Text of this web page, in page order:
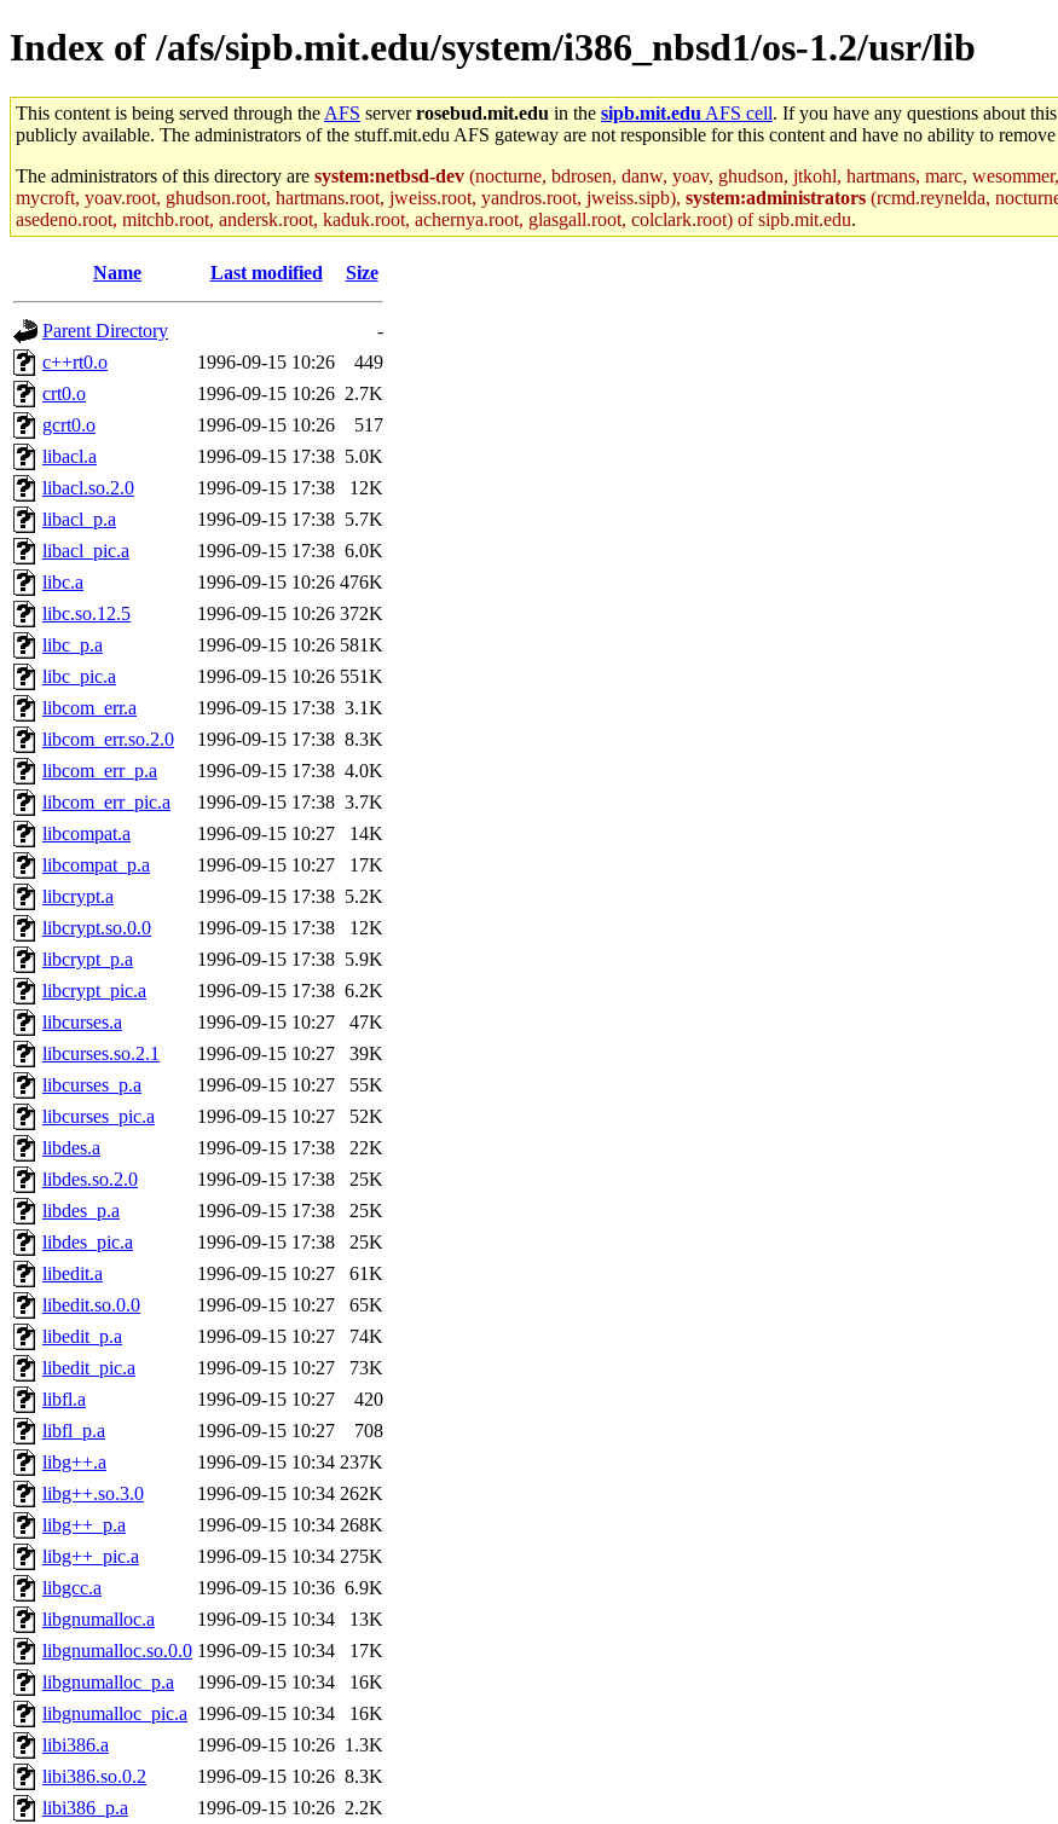
Index of /afs/sipb.mit.edu/system/i386_nbsd1/os-1.2/usr/lib
This content is being served through the AFS serverrosebud.mit.edu in the sipb.mit.edu AFS cell. If you have any questions about
publicly available. The administrators of the stuff.mit.edu AFS gateway are not responsible for this content and have no ability to
The administrators of this directory are system:netbsd-dev (nocturne, bdrosen, danw, yoav, ghudson, jtkohl, hartmans, marc,
mycroft, yoav.root, ghudson.root, hartmans.root, jweiss.root, yandros.root, jweiss.sipb), system:administrators (rcmd.reynelda,
asedeno.root, mitchb.root, andersk.root, kaduk.root, achernya.root, glasgall.root, colclark.root) of sipb.mit.edu.
Name Last modified Size
Parent Directory
-
c++rt0.o
1996-09-15 10:26
449
crt0.o
1996-09-15 10:26 2.7K
gcrt0.o
1996-09-15 10:26
517
libacl.a
1996-09-15 17:38 5.0K
libacl.so.2.0
1996-09-15 17:38
12K
libacl_p.a
1996-09-15 17:38 5.7K
libacl_pic.a
1996-09-15 17:38 6.0K
libc.a
1996-09-15 10:26 476K
libc.so.12.5
1996-09-15 10:26 372K
libc_p.a
1996-09-15 10:26 581K
libc_pic.a
1996-09-15 10:26 551K
libcom_err.a
1996-09-15 17:38 3.1K
libcom_err.so.2.0
1996-09-15 17:38 8.3K
libcom_err_p.a
1996-09-15 17:38 4.0K
libcom_err_pic.a
1996-09-15 17:38 3.7K
libcompat.a
1996-09-15 10:27
14K
libcompat_p.a
1996-09-15 10:27
17K
libcrypt.a
1996-09-15 17:38 5.2K
libcrypt.so.0.0
1996-09-15 17:38
12K
libcrypt_p.a
1996-09-15 17:38 5.9K
libcrypt_pic.a
1996-09-15 17:38 6.2K
libcurses.a
1996-09-15 10:27
47K
libcurses.so.2.1
1996-09-15 10:27
39K
libcurses_p.a
1996-09-15 10:27
55K
libcurses_pic.a
1996-09-15 10:27
52K
libdes.a
1996-09-15 17:38
22K
libdes.so.2.0
1996-09-15 17:38
25K
libdes_p.a
1996-09-15 17:38
25K
libdes_pic.a
1996-09-15 17:38
25K
libedit.a
1996-09-15 10:27
61K
libedit.so.0.0
1996-09-15 10:27
65K
libedit_p.a
1996-09-15 10:27
74K
libedit_pic.a
1996-09-15 10:27
73K
libfl.a
1996-09-15 10:27
420
libfl_p.a
1996-09-15 10:27
708
libg++.a
1996-09-15 10:34 237K
libg++.so.3.0
1996-09-15 10:34 262K
libg++_p.a
1996-09-15 10:34 268K
libg++_pic.a
1996-09-15 10:34 275K
libgcc.a
1996-09-15 10:36 6.9K
libgnumalloc.a
1996-09-15 10:34
13K
libgnumalloc.so.0.0 1996-09-15 10:34
17K
libgnumalloc_p.a
1996-09-15 10:34
16K
libgnumalloc_pic.a 1996-09-15 10:34
16K
libi386.a
1996-09-15 10:26 1.3K
libi386.so.0.2
1996-09-15 10:26 8.3K
libi386_p.a
1996-09-15 10:26 2.2K